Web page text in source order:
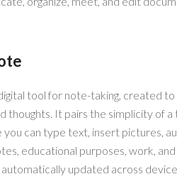
tool for note-taking, created to
thoughts. It pairs the simplicity of
can type text, insert pictures,
educational purposes, work,
updated across